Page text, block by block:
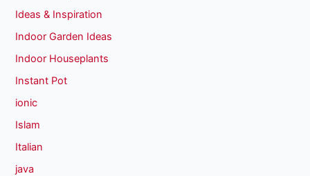
Ideas & Inspiration
Indoor Garden Ideas
Indoor Houseplants
Instant Pot
ionic
Islam
Italian
java